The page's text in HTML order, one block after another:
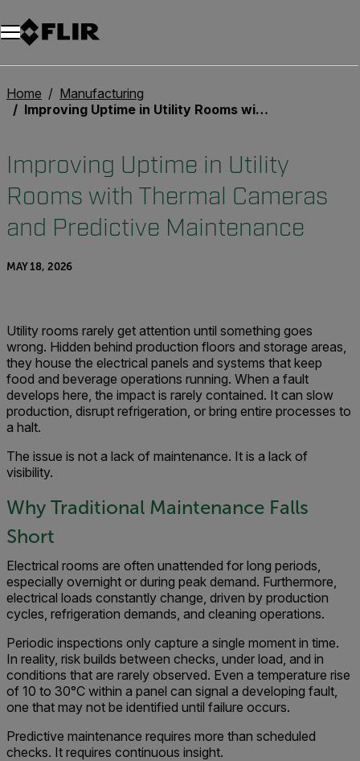
Home
Manufacturing
Improving Uptime in Utility Rooms with Thermal Cameras and Predictive Maintenance
Improving Uptime in Utility
Rooms with Thermal Cameras
and Predictive Maintenance
MAY 18, 2026
Utility rooms rarely get attention until something goes
wrong. Hidden behind production floors and storage areas,
they house the electrical panels and systems that keep
food and beverage operations running. When a fault
develops here, the impact is rarely contained. It can slow
production, disrupt refrigeration, or bring entire processes to
a halt.
The issue is not a lack of maintenance. It is a lack of
visibility.
Why Traditional Maintenance Falls
Short
Electrical rooms are often unattended for long periods,
especially overnight or during peak demand. Furthermore,
electrical loads constantly change, driven by production
cycles, refrigeration demands, and cleaning operations.
Periodic inspections only capture a single moment in time.
In reality, risk builds between checks, under load, and in
conditions that are rarely observed. Even a temperature rise
of 10 to 30°C within a panel can signal a developing fault,
one that may not be identified until failure occurs.
Predictive maintenance requires more than scheduled
checks. It requires continuous insight.